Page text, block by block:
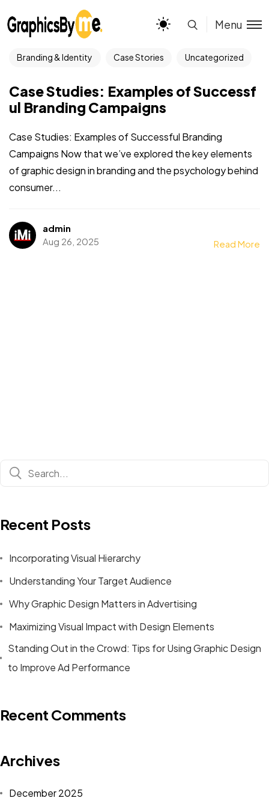
Menu
Branding & Identity Case Stories Uncategorized
Case Studies: Examples of Successf
ul Branding Campaigns
Case Studies: Examples of Successful Branding
Campaigns Now that we’ve explored the key elements
of graphic design in branding and the psychology behind
consumer...
admin
Aug 26, 2025
Read More
Recent Posts
Incorporating Visual Hierarchy
Understanding Your Target Audience
Why Graphic Design Matters in Advertising
Maximizing Visual Impact with Design Elements
Standing Out in the Crowd: Tips for Using Graphic Design
to Improve Ad Performance
Recent Comments
Archives
December 2025